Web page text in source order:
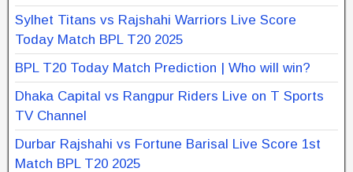
Sylhet Titans vs Rajshahi Warriors Live Score
Today Match BPL T20 2025
BPL T20 Today Match Prediction | Who will win?
Dhaka Capital vs Rangpur Riders Live on T Sports
TV Channel
Durbar Rajshahi vs Fortune Barisal Live Score 1st
Match BPL T20 2025